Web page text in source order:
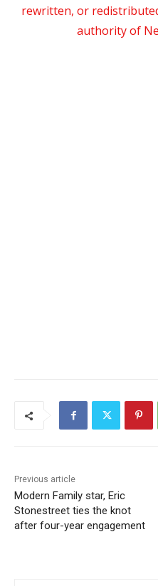
rewritten, or
authority of
Previous article
Modern Family star, Eric
Stonestreet ties the knot
after four-year engagement